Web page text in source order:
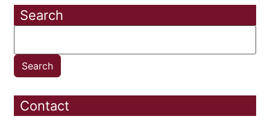
Search
Contact